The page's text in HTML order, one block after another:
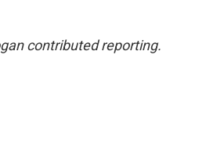
contributed reporting.